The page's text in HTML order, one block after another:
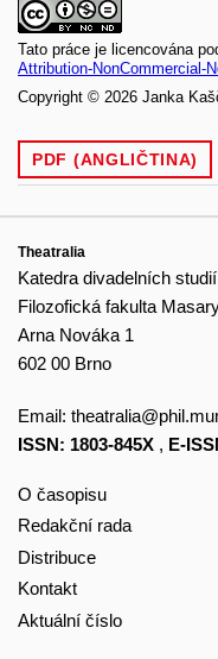
Tato práce je licencována
Attribution-NonCommercial-
Copyright © 2026 Janka
PDF (ANGLIČTINA)
Theatralia
Katedra divadelních studií
Filozofická fakulta
Arna Nováka 1
602 00 Brno
Email:
ISSN: 1803-845X , E-
O časopisu
Redakční rada
Distribuce
Kontakt
Aktuální číslo